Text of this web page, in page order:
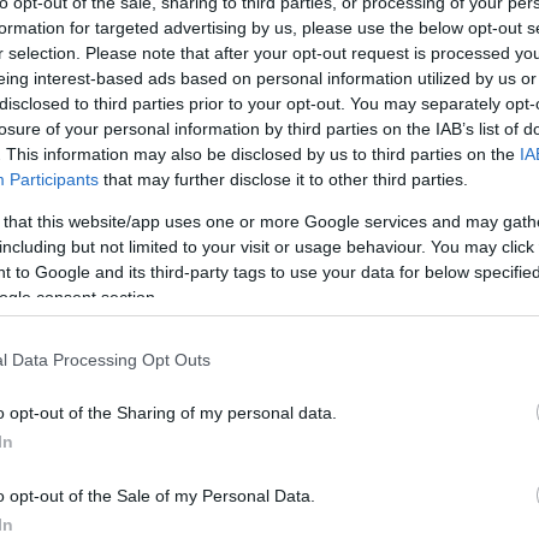
for targeted advertising by us, please use the below opt-out
selection. Please note that after your opt-out request is processed
interest-based ads based on personal information utilized by us
to third parties prior to your opt-out. You may separately
of your personal information by third parties on the IAB’s list of
This information may also be disclosed by us to third parties on the
Participants that may further disclose it to other third parties.
that this website/app uses one or more Google services and may
but not limited to your visit or usage behaviour. You may
to Google and its third-party tags to use your data for below
consent section.
Data Processing Opt Outs
opt-out of the Sharing of my personal data.
opt-out of the Sale of my Personal Data.
Deals
gift cards? Shop discount coupon gaming deals & earn 1%
2031-10-20
Shop discount coupon travel deals & earn 1% Giftcards.com
cards? Shop discount coupon beauty deals & earn 1%